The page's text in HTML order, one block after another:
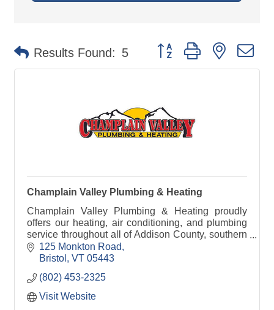
Results Found: 5 Button group with nested
Champlain Valley Plumbing & Heating
Champlain Valley Plumbing & Heating proudly
offers our heating, air conditioning, and plumbing
service throughout all of Addison County, southern
Chittenden County, and northern Rutland County.
125 Monkton Road
Bristol
VT 05443
(802) 453-2325
Visit Website